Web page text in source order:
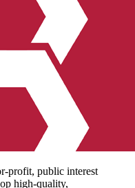
profit, public interest
high-quality,